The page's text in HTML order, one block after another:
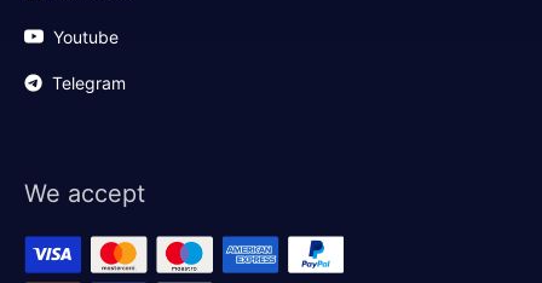
Youtube
Telegram
We accept